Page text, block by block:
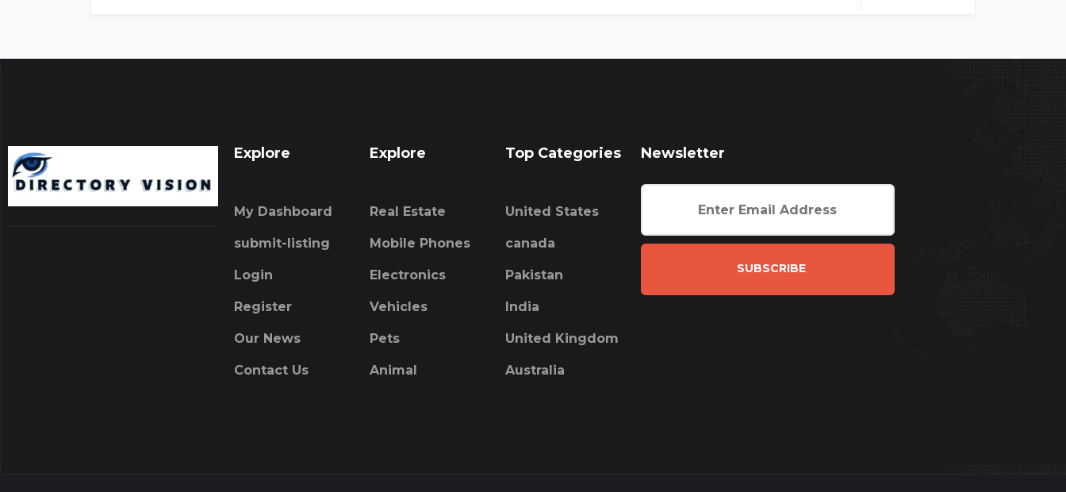
Explore
My Dashboard
submit-listing
Login
Register
Our News
Contact Us
Explore
Real Estate
Mobile Phones
Electronics
Vehicles
Pets
Animal
Top Categories
United States
canada
Pakistan
India
United Kingdom
Australia
Newsletter
SUBSCRIBE